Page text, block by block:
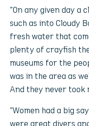
“On any given day a
such as into Cloudy
fresh water that
plenty of crayfish
museums for the
was in the area as
And they never took
“Women had a big
were great divers